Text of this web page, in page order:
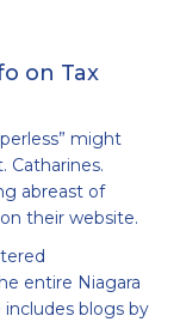
on Tax
might
Catharines.
abreast of
their website.
entire Niagara
includes blogs by